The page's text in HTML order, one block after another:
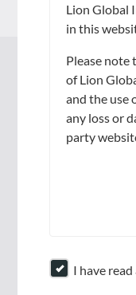
Lion Global
in this
Please
of Lion
and the use
any loss or
party
I have
ABOUT
About Us